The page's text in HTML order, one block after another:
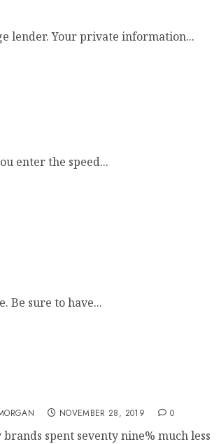
lender. Your private information...
enter the speed...
Be sure to have...
NOVEMBER 28, 2019 0
brands spent seventy nine% much less